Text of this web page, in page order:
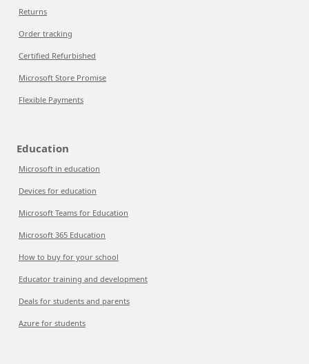
Returns
Order tracking
Certified Refurbished
Microsoft Store Promise
Flexible Payments
Education
Microsoft in education
Devices for education
Microsoft Teams for Education
Microsoft 365 Education
How to buy for your school
Educator training and development
Deals for students and parents
Azure for students